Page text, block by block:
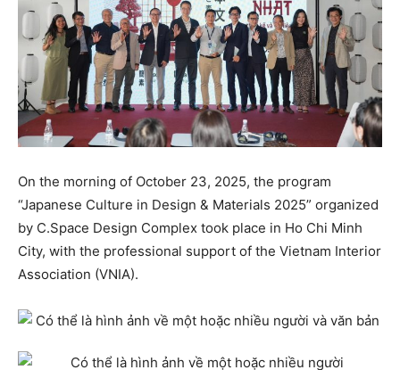
On the morning of October 23, 2025, the program
“Japanese Culture in Design & Materials 2025” organized
by C.Space Design Complex took place in Ho Chi Minh
City, with the professional support of the Vietnam Interior
Association (VNIA).